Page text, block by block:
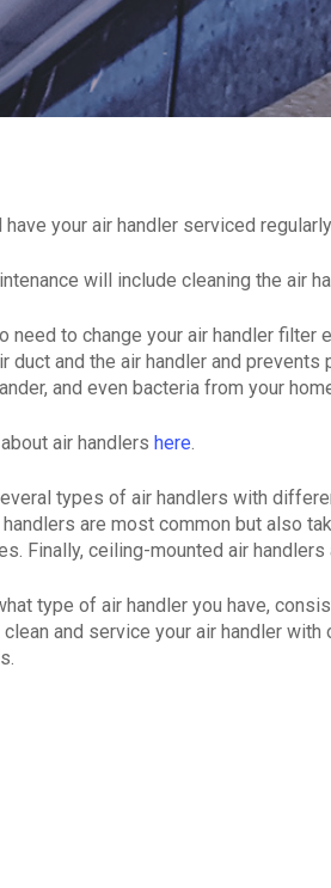
have your air handler serviced
will include cleaning the air
need to change your air handler
duct and the air handler and
and even bacteria from your
air handlers here.
types of air handlers with
are most common but also
Finally, ceiling-mounted air
type of air handler you have,
and service your air handler